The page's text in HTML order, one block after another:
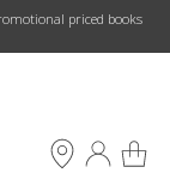
priced books